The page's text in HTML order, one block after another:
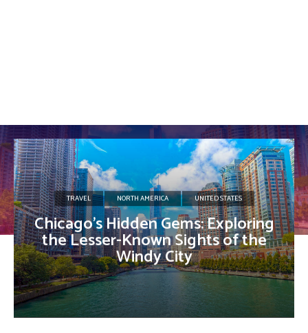
TRAVEL NORTH AMERICA UNITED STATES
Chicago’s Hidden Gems: Exploring
the Lesser-Known Sights of the
Windy City